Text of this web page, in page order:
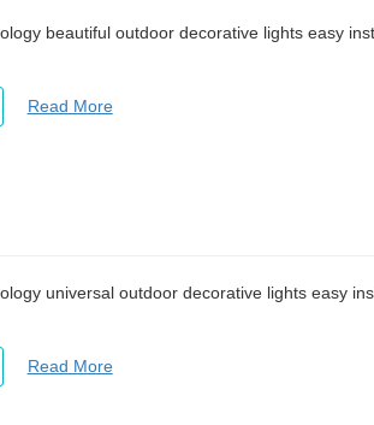
beautiful outdoor decorative lights easy
Read More
universal outdoor decorative lights easy
Read More